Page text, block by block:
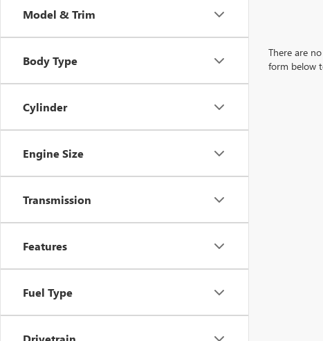
Model & Trim
Body Type
Cylinder
Engine Size
Transmission
Features
Fuel Type
There are
form below